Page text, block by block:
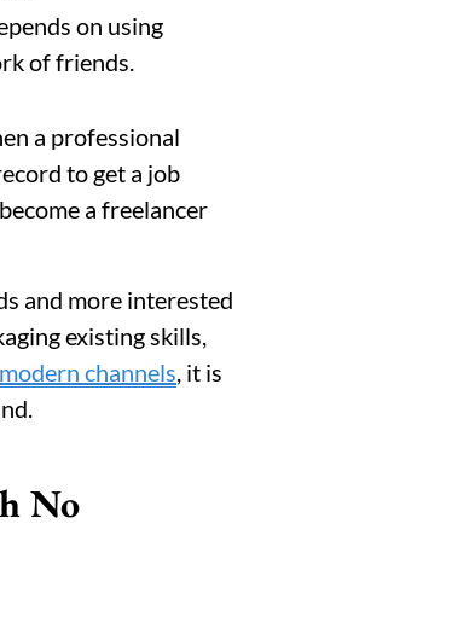
on using
of friends.
a professional
to get a job
a freelancer
and more interested
existing skills,
modern channels, it is
No